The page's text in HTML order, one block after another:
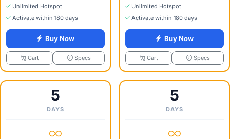
Unlimited Hotspot
Activate within 180 days
Buy Now
Cart Specs
Unlimited Hotspot
Activate within 180 days
Buy Now
Cart Specs
5
DAYS
5
DAYS